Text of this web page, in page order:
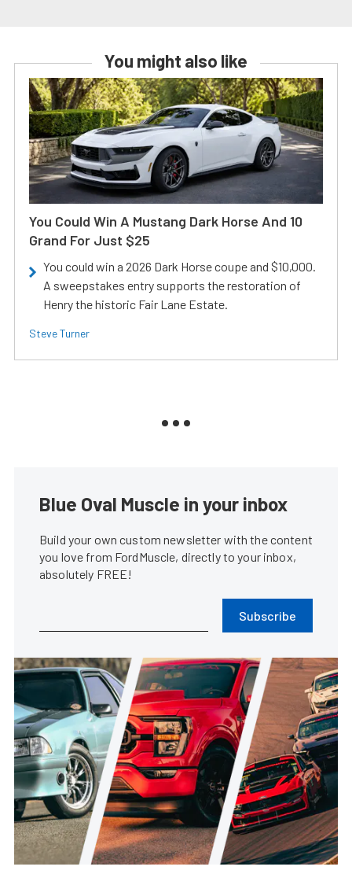
You might also like
You Could Win A Mustang Dark Horse And 10
Grand For Just $25
You could win a 2026 Dark Horse coupe and $10,000.
A sweepstakes entry supports the restoration of
Henry the historic Fair Lane Estate.
Steve Turner
Blue Oval Muscle in your inbox
Build your own custom newsletter with the content
you love from FordMuscle, directly to your inbox,
absolutely FREE!
Subscribe